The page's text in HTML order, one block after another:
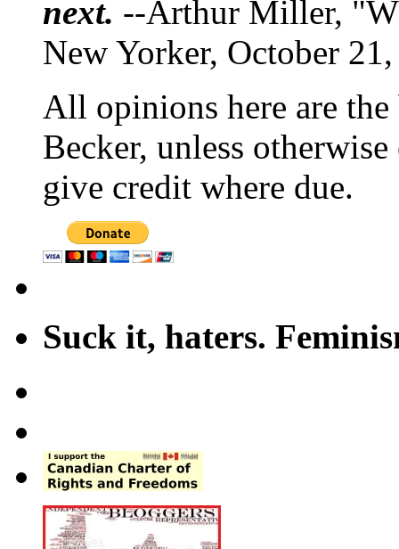
next. --Arthur Miller,
New Yorker, October
All opinions here are
Becker, unless
give credit where due.
Suck it, haters.